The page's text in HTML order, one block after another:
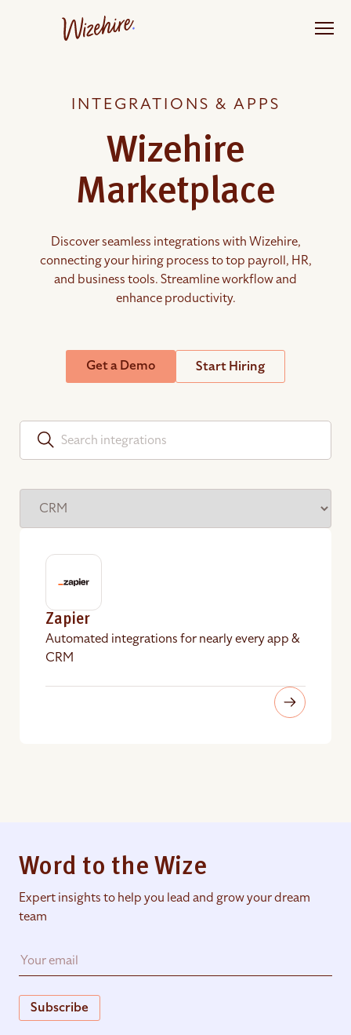
INTEGRATIONS & APPS
Wizehire
Marketplace
Discover seamless integrations with Wizehire,
connecting your hiring process to top payroll, HR,
and business tools. Streamline workflow and
enhance productivity.
Get a Demo Start Hiring
Zapier
Automated integrations for nearly every app &
CRM
Word to the Wize
Expert insights to help you lead and grow your dream
team
Subscribe